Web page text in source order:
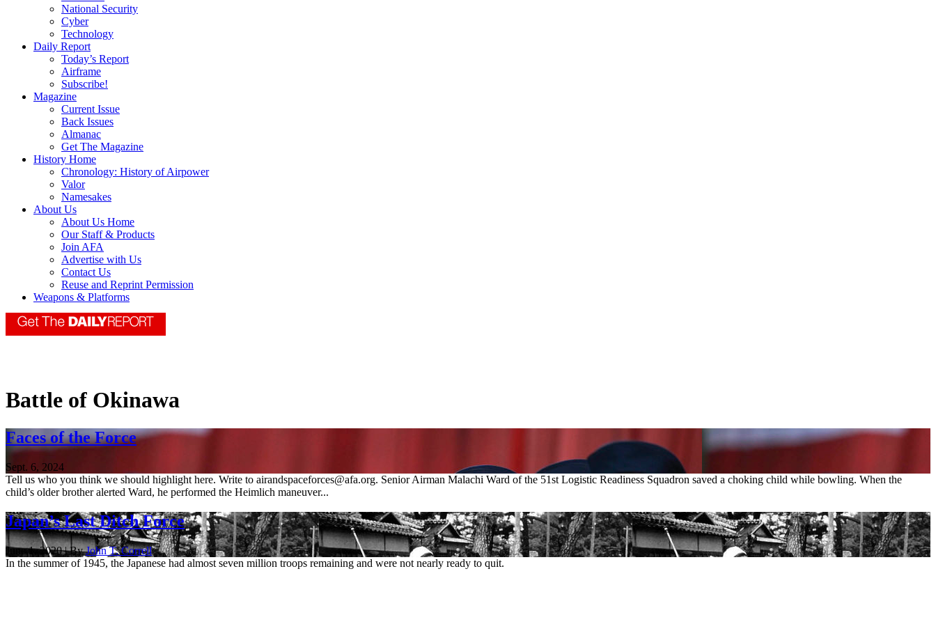
National Security
Cyber
Technology
Daily Report
Today’s Report
Airframe
Subscribe!
Magazine
Current Issue
Back Issues
Almanac
Get The Magazine
History Home
Chronology: History of Airpower
Valor
Namesakes
About Us
About Us Home
Our Staff & Products
Join AFA
Advertise with Us
Contact Us
Reuse and Reprint Permission
Weapons & Platforms
Battle of Okinawa
Faces of the Force
Sept. 6, 2024
Tell us who you think we should highlight here. Write to airandspaceforces@afa.org. Senior Airman Malachi Ward of the 51st Logistic Readiness Squadron saved a choking child while bowling. When the
child’s older brother alerted Ward, he performed the Heimlich maneuver...
Japan’s Last Ditch Force
June 1, 2020 | ByJohn T. Correll
In the summer of 1945, the Japanese had almost seven million troops remaining and were not nearly ready to quit.